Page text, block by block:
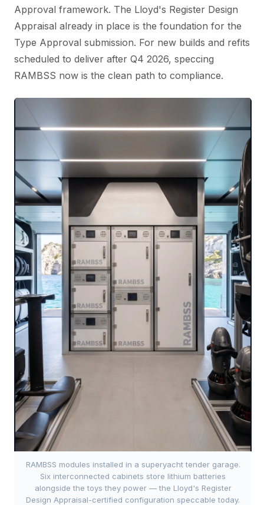
Approval framework. The Lloyd's Register Design
Appraisal already in place is the foundation for the
Type Approval submission. For new builds and refits
scheduled to deliver after Q4 2026, speccing
RAMBSS now is the clean path to compliance.
RAMBSS modules installed in a superyacht tender garage.
Six interconnected cabinets store lithium batteries
alongside the toys they power — the Lloyd's Register
Design Appraisal-certified configuration speccable today.